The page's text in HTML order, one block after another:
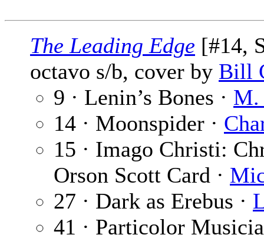
The Leading Edge [#14,
octavo s/b, cover by Bill
9 · Lenin’s Bones · M.
14 · Moonspider ·
15 · Imago Christi:
Orson Scott Card ·
27 · Dark as Erebus ·
41 · Particolor